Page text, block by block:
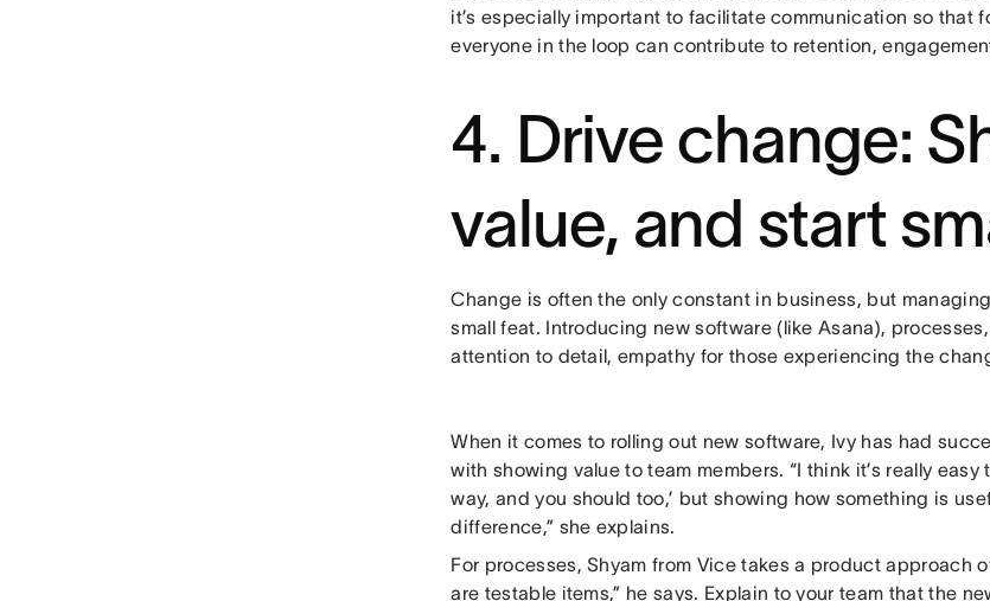
it’s especially important to facilitate communication so that
everyone in the loop can contribute to retention,
4. Drive change:
value, and start
Change is often the only constant in business, but
small feat. Introducing new software (like Asana),
attention to detail, empathy for those experiencing the
When it comes to rolling out new software, Ivy has had
with showing value to team members. “I think it’s really easy
way, and you should too,’ but showing how something is
difference,” she explains.
For processes, Shyam from Vice takes a product approach
are testable items,” he says. Explain to your team that the